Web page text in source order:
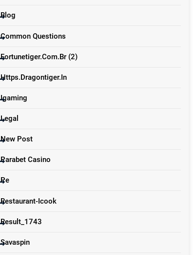
Blog
Common Questions
Fortunetiger.com.br (2)
Https.dragontiger.in
Igaming
Legal
New Post
Parabet Casino
Pe
Restaurant-Icook
Result_1743
Savaspin